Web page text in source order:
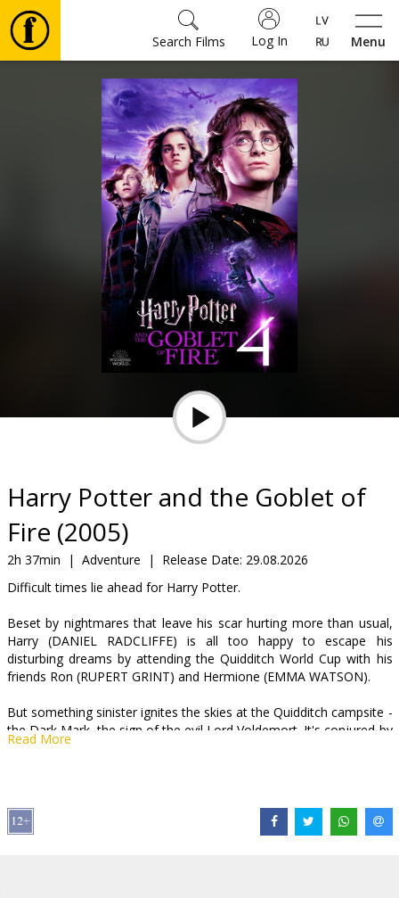
Menu
Log In
Search Films
snacks
B2B
Club
Harry Potter and the Goblet of
Fire (2005)
2h 37min | Adventure | Release Date: 29.08.2026
Difficult times lie ahead for Harry Potter.
Beset by nightmares that leave his scar hurting more than usual,
Harry (DANIEL RADCLIFFE) is all too happy to escape his
disturbing dreams by attending the Quidditch World Cup with his
friends Ron (RUPERT GRINT) and Hermione (EMMA WATSON).
But something sinister ignites the skies at the Quidditch campsite -
the Dark Mark, the sign of the evil Lord Voldemort. It's conjured by
his followers, the Death Eaters, who haven't dared to appear in
Harry longs to get back inside the safe walls of Hogwarts School
of Witchcraft and Wizardry, where Professor Dumbledore
Read More